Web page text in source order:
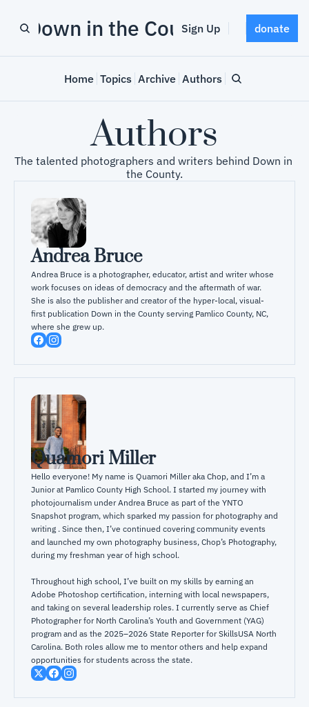
Down in the County
Sign Up donate
Home Topics Archive Authors
Authors
The talented photographers and writers behind Down in
the County.
Andrea Bruce
Andrea Bruce is a photographer, educator, artist and writer whose
work focuses on ideas of democracy and the aftermath of war.
She is also the publisher and creator of the hyper-local, visual-
first publication Down in the County serving Pamlico County, NC,
where she grew up.
Quamori Miller
Hello everyone! My name is Quamori Miller aka Chop, and I’m a
Junior at Pamlico County High School. I started my journey with
photojournalism under Andrea Bruce as part of the YNTO
Snapshot program, which sparked my passion for photography and
writing . Since then, I’ve continued covering community events
and launched my own photography business, Chop’s Photography,
during my freshman year of high school.
Throughout high school, I’ve built on my skills by earning an
Adobe Photoshop certification, interning with local newspapers,
and taking on several leadership roles. I currently serve as Chief
Photographer for North Carolina’s Youth and Government (YAG)
program and as the 2025–2026 State Reporter for SkillsUSA North
Carolina. Both roles allow me to mentor others and help expand
opportunities for students across the state.